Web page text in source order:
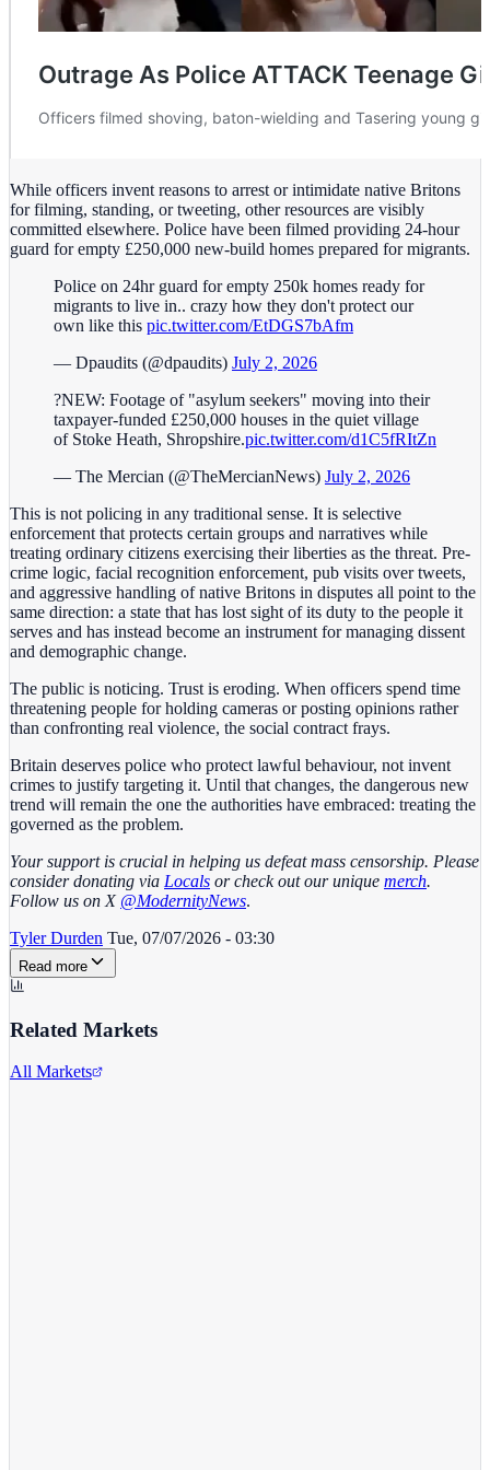
While officers invent reasons to arrest or intimidate native Britons
for filming, standing, or tweeting, other resources are visibly
committed elsewhere. Police have been filmed providing 24-hour
guard for empty £250,000 new-build homes prepared for migrants.
Police on 24hr guard for empty 250k homes ready for
migrants to live in.. crazy how they don't protect our
own like this pic.twitter.com/EtDGS7bAfm
— Dpaudits (@dpaudits) July 2, 2026
?NEW: Footage of "asylum seekers" moving into their
taxpayer-funded £250,000 houses in the quiet village
of Stoke Heath, Shropshire.pic.twitter.com/d1C5fRItZn
— The Mercian (@TheMercianNews) July 2, 2026
This is not policing in any traditional sense. It is selective
enforcement that protects certain groups and narratives while
treating ordinary citizens exercising their liberties as the threat. Pre-
crime logic, facial recognition enforcement, pub visits over tweets,
and aggressive handling of native Britons in disputes all point to the
same direction: a state that has lost sight of its duty to the people it
serves and has instead become an instrument for managing dissent
and demographic change.
The public is noticing. Trust is eroding. When officers spend time
threatening people for holding cameras or posting opinions rather
than confronting real violence, the social contract frays.
Britain deserves police who protect lawful behaviour, not invent
crimes to justify targeting it. Until that changes, the dangerous new
trend will remain the one the authorities have embraced: treating the
governed as the problem.
Your support is crucial in helping us defeat mass censorship. Please
consider donating via Locals or check out our unique merch.
Follow us on X @ModernityNews.
Tyler Durden Tue, 07/07/2026 - 03:30
Read more
Related Markets
All Markets